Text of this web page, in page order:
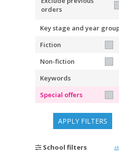
orders
Key stage and year
Fiction
Non-fiction
Keywords
Special offers
APPLY FILTERS
School filters